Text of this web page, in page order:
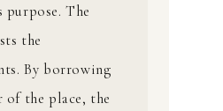
purpose. The
the
By borrowing
of the place, the